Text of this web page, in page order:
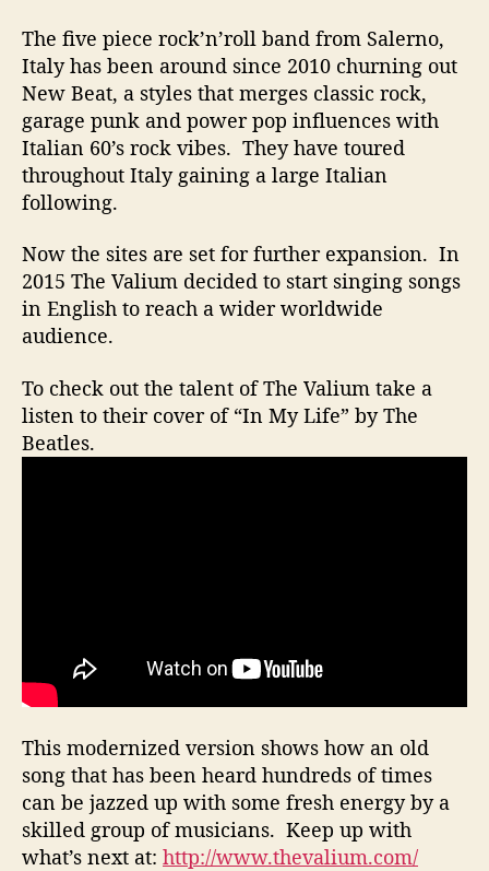
e
w
F
a
n
T
o
u
g
n
O
l
d
The five piece rock’n’roll band from Salerno,
Italy has been around since 2010 churning out
New Beat, a styles that merges classic rock,
garage punk and power pop influences with
Italian 60’s rock vibes. They have toured
throughout Italy gaining a large Italian
following.
Now the sites are set for further expansion. In
2015 The Valium decided to start singing songs
in English to reach a wider worldwide
audience.
To check out the talent of The Valium take a
listen to their cover of “In My Life” by The
Beatles.
This modernized version shows how an old
song that has been heard hundreds of times
can be jazzed up with some fresh energy by a
skilled group of musicians. Keep up with
what’s next at: http://www.thevalium.com/